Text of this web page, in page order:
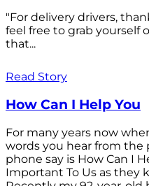
"For delivery drivers,
feel free to grab yourself
that...
Read Story
How Can I Help You
For many years now
words you hear from the
phone say is How Can I
Important To Us as they